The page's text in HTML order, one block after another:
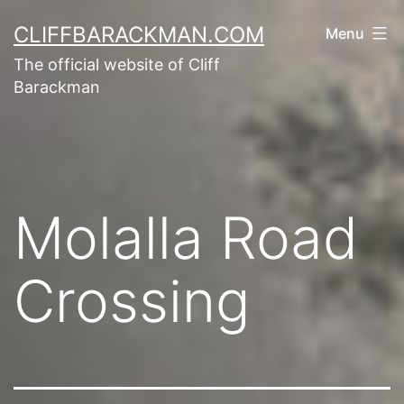
CLIFFBARACKMAN.COM
The official website of Cliff
Barackman
Menu
Molalla Road
Crossing